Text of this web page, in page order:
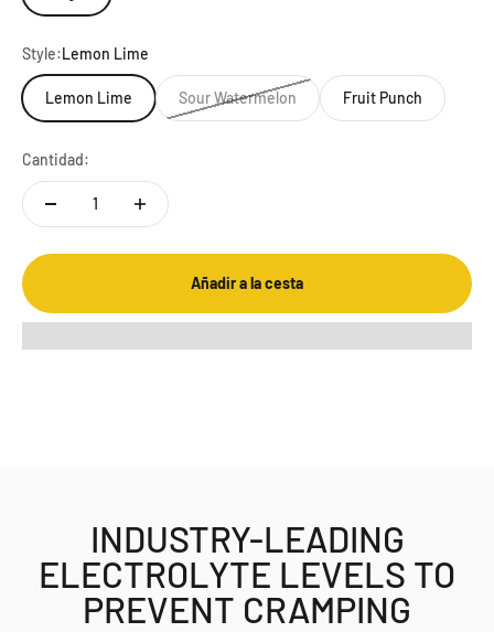
Style:Lemon Lime
Lemon Lime Sour Watermelon Fruit Punch
Cantidad:
Añadir a la cesta
PERFORMANCE REDEFINED
INDUSTRY-LEADING
ELECTROLYTE LEVELS TO
PREVENT CRAMPING